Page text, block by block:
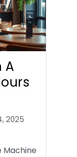
A
2025
Machine